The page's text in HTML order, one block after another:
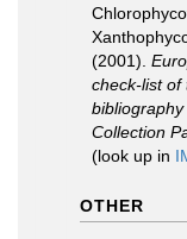
(2001).
check-list of
Collection
(look up in
OTHER